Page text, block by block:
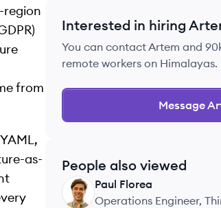
region
from
as-
Interested in hiring
You can contactArtem and
remote workers on Himalayas.
Message
People also viewed
PF
Paul Florea
Operations Engineer,